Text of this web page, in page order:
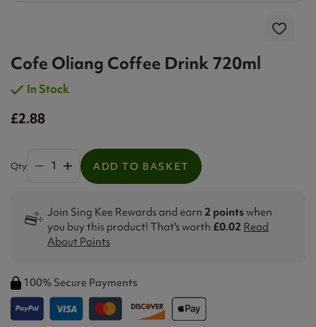
Cofe Oliang Coffee Drink 720ml
In Stock
£2.88
Qty ADD TO BASKET
Join Sing Kee Rewards and earn 2 pointswhen
you buy this product! That's worth £0.02 Read
About Points
100% Secure Payments